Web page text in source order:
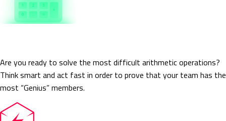
Are you ready to solve the most difficult arithmetic operations?
Think smart and act fast in order to prove that your team has the
most “Genius” members.